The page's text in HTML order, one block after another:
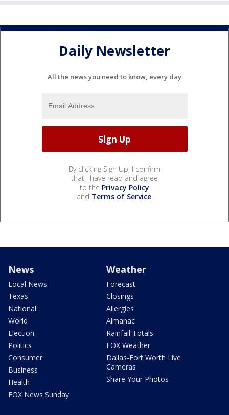
Daily Newsletter
All the news you need to know, every day
By clicking Sign Up, I confirm
that I have read and agree
to the Privacy Policy
and Terms of Service.
News
Local News
Texas
National
World
Election
Politics
Consumer
Business
Health
FOX News Sunday
Weather
Forecast
Closings
Allergies
Almanac
Rainfall Totals
FOX Weather
Dallas-Fort Worth Live
Cameras
Share Your Photos